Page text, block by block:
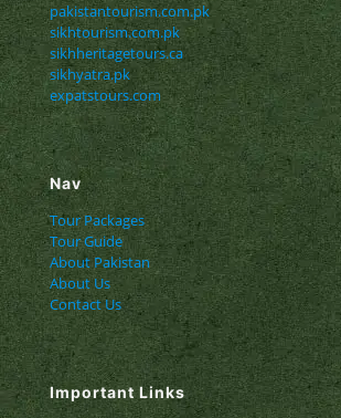
pakistantourism.com.pk
sikhtourism.com.pk
sikhheritagetours.ca
sikhyatra.pk
expatstours.com
Nav
Tour Packages
Tour Guide
About Pakistan
About Us
Contact Us
Important Links